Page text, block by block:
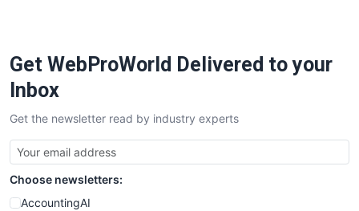
SaaSPro
SalesTechPro
SmallBusinessNews
SmallBusinessUpdate
SmallSiteNews
SmallWebBusiness
WebProBusiness
Get WebProWorld Delivered to your
Inbox
Get the newsletter read by industry experts
Choose newsletters:
AccountingAI